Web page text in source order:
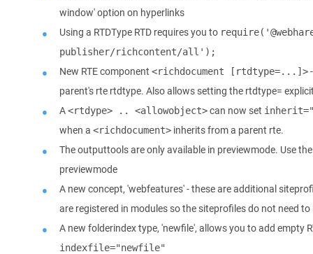
window' option on hyperlinks
Using a RTDType RTD requires you to
publisher/richcontent/all');
New RTE component <richdocument [rtdtype=...]>
parent's rte rtdtype. Also allows setting the rtdtype=
A<rtdype> .. <allowobject>can now set
when a <richdocument> inherits from a parent rte.
The outputtools are only available in previewmode. Use
previewmode
A new concept, 'webfeatures' - these are additional
are registered in modules so the siteprofiles do not need
A new folderindex type, 'newfile', allows you to add empty
indexfile="newfile"